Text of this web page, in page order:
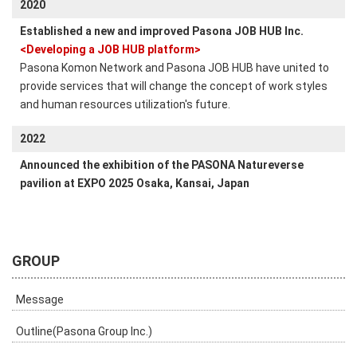
2020
Established a new and improved Pasona JOB HUB Inc.
<Developing a JOB HUB platform>
Pasona Komon Network and Pasona JOB HUB have united to
provide services that will change the concept of work styles
and human resources utilization's future.
2022
Announced the exhibition of the PASONA Natureverse
pavilion at EXPO 2025 Osaka, Kansai, Japan
GROUP
Message
Outline(Pasona Group Inc.)